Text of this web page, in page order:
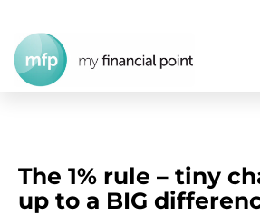
The 1% rule – tiny
up to a BIG